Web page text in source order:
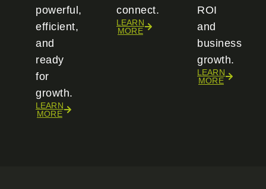
powerful,
efficient,
and
ready
for
growth.
LEARN
MORE
connect.
LEARN
MORE
ROI
and
business
growth.
LEARN
MORE